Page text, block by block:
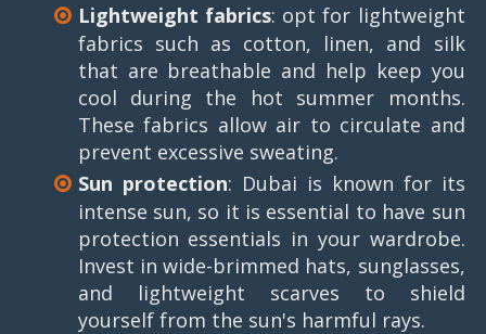
Lightweight fabrics: opt for lightweight
fabrics such as cotton, linen, and silk
that are breathable and help keep you
cool during the hot summer months.
These fabrics allow air to circulate and
prevent excessive sweating.
Sun protection: Dubai is known for its
intense sun, so it is essential to have sun
protection essentials in your wardrobe.
Invest in wide-brimmed hats, sunglasses,
and lightweight scarves to shield
yourself from the sun's harmful rays.